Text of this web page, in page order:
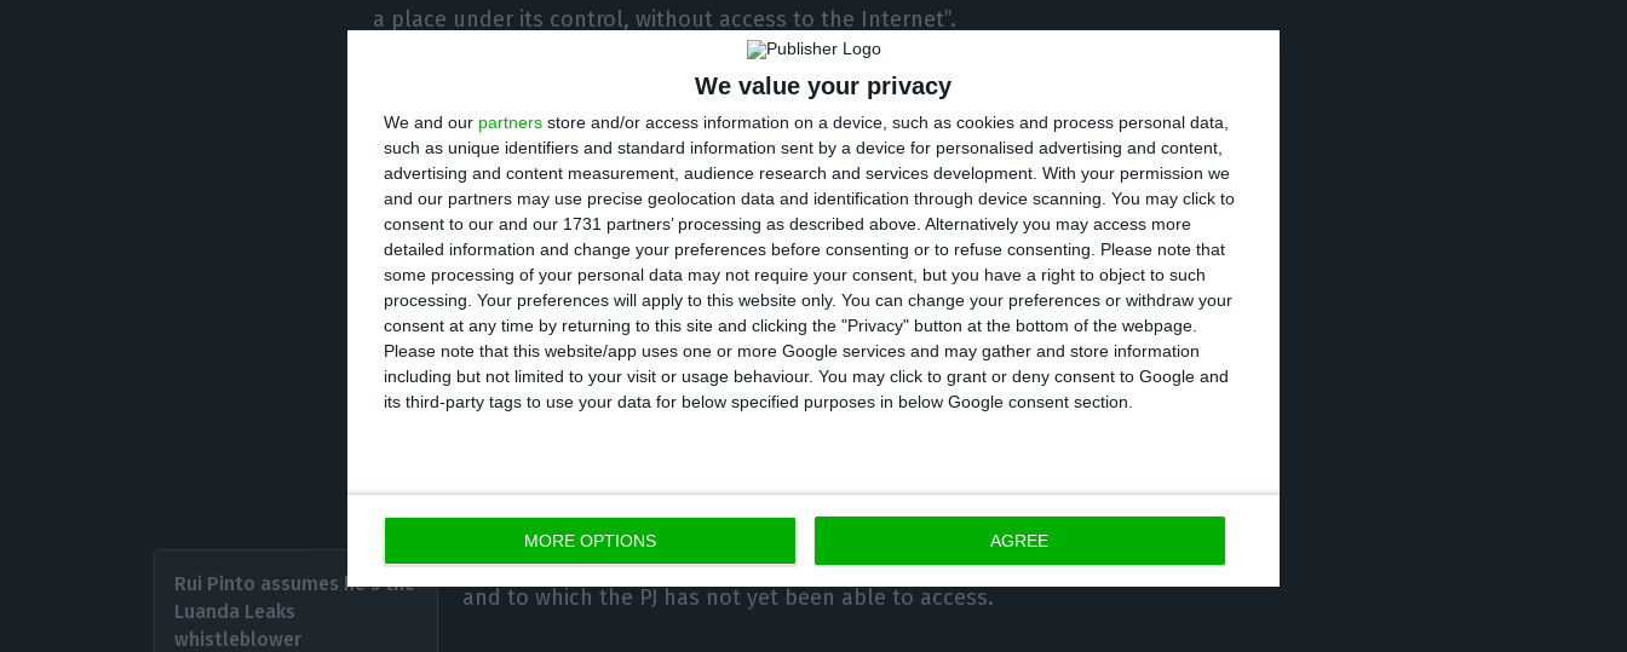
We value your privacy
We and our partners store and/or access information on a device, such as cookies and process personal data,
such as unique identifiers and standard information sent by a device for personalised advertising and content,
advertising and content measurement, audience research and services development. With your permission we
and our partners may use precise geolocation data and identification through device scanning. You may click to
consent to our and our 1731 partners’ processing as described above. Alternatively you may access more
detailed information and change your preferences before consenting or to refuse consenting.
Please note that
some processing of your personal data may not require your consent, but you have a right to object to such
processing. Your preferences will apply to this website only. You can change your preferences or withdraw your
consent at any time by returning to this site and clicking the "Privacy" button at the bottom of the webpage.
Please note that this website/app uses one or more Google services and may gather and store information
including but not limited to your visit or usage behaviour. You may click to grant or deny consent to Google and
its third-party tags to use your data for below specified purposes in below Google consent section.
MORE OPTIONS AGREE
a place under its control, without access to the Internet”.
The JIC authorizes Rui Pinto to have company or to receive visits from parents, close
relatives or girlfriends, as long as it is guaranteed that they do not have devices that
allow access to the Internet.
In a statement sent to Lusa on Wednesday, the lawyers defending Rui Pinto were
satisfied with the change in the measure of duress.
“Rui Pinto’s defense welcomes this decision, and trusts that other steps will be taken
towards the total freedom of his constituent, whose revelations have already greatly
contributed to the fight against serious crime, particularly in the area of economic
da Mota.
Rui Pinto assumes he’s the
Luanda Leaks
whistleblower
In possession of the investigation are ten hard disks encrypted by Rui Pinto
and to which the PJ has not yet been able to access.